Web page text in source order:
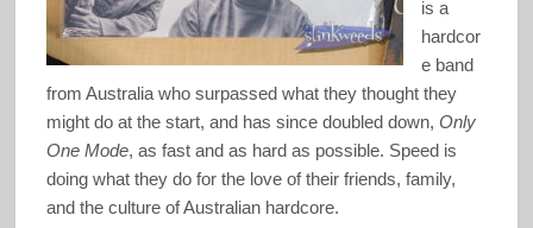
is a
hardcor
e band
from Australia who surpassed what they thought they
might do at the start, and has since doubled down, Only
One Mode, as fast and as hard as possible. Speed is
doing what they do for the love of their friends, family,
and the culture of Australian hardcore.